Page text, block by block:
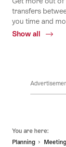
transfers
you time and
Show all
You are here:
Planning